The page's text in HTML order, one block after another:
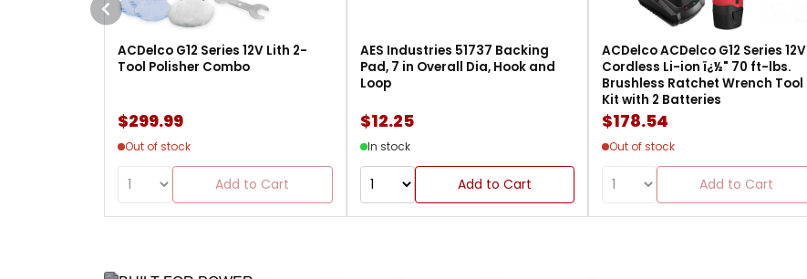
ACDelco G12 Series 12V Lith 2-
Tool Polisher Combo
$299.99
Out of stock
Add to Cart
AES Industries 51737 Backing
Pad, 7 in Overall Dia, Hook and
Loop
$12.25
In stock
Add to Cart
ACDelco ACDelco G12 Series 12V
Cordless Li-ion ï¿½" 70 ft-lbs.
Brushless Ratchet Wrench Tool
Kit with 2 Batteries
$178.54
Out of stock
Add to Cart